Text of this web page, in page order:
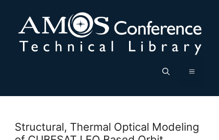
content
Menu
Structural, Thermal Optical Modeling